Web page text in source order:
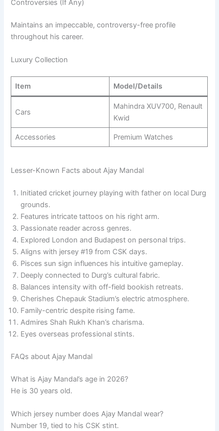
Controversies (If Any)
Maintains an impeccable, controversy-free profile
throughout his career.
Luxury Collection
Item Model/Details
Cars
Mahindra XUV700, Renault
Kwid
Accessories Premium Watches
Lesser-Known Facts about Ajay Mandal
Initiated cricket journey playing with father on local Durg
grounds.
Features intricate tattoos on his right arm.
Passionate reader across genres.
Explored London and Budapest on personal trips.
Aligns with jersey #19 from CSK days.
Pisces sun sign influences his intuitive gameplay.
Deeply connected to Durg’s cultural fabric.
Balances intensity with off-field bookish retreats.
Cherishes Chepauk Stadium’s electric atmosphere.
Family-centric despite rising fame.
Admires Shah Rukh Khan’s charisma.
Eyes overseas professional stints.
FAQs about Ajay Mandal
What is Ajay Mandal’s age in 2026?
He is 30 years old.
Which jersey number does Ajay Mandal wear?
Number 19, tied to his CSK stint.